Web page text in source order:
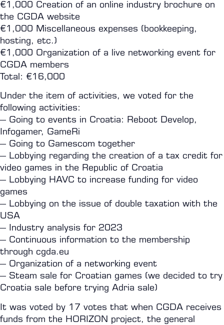
€1,000 Creation of an online industry brochure on
the CGDA website
€1,000 Miscellaneous expenses (bookkeeping,
hosting, etc.)
€1,000 Organization of a live networking event for
CGDA members
Total: €16,000
Under the item of activities, we voted for the
following activities:
– Going to events in Croatia: Reboot Develop,
Infogamer, GameRi
– Going to Gamescom together
– Lobbying regarding the creation of a tax credit for
video games in the Republic of Croatia
– Lobbying HAVC to increase funding for video
games
– Lobbying on the issue of double taxation with the
USA
– Industry analysis for 2023
– Continuous information to the membership
through cgda.eu
– Organization of a networking event
– Steam sale for Croatian games (we decided to try
Croatia sale before trying Adria sale)
It was voted by 17 votes that when CGDA receives
funds from the HORIZON project, the general